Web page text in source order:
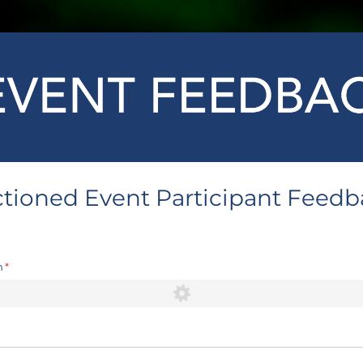
Event Participant
*
(required)